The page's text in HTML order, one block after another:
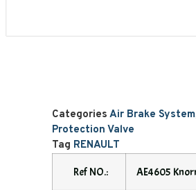
Categories Air Brake System
Protection Valve
Tag RENAULT
Ref NO.: AE4605